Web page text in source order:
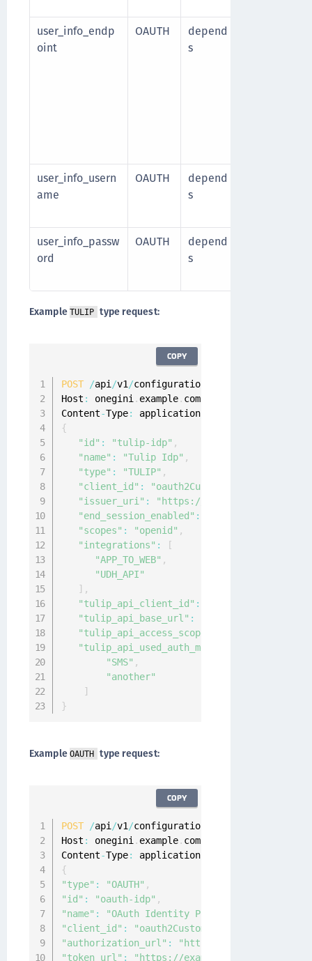
user_info_endp
oint
OAUTH
depend
s
user_info_usern
ame
OAUTH
depend
s
user_info_passw
ord
OAUTH
depend
s
Example TULIP type request:
POST /api /v1 /configuration
Host : onegini . example. com
Content-Type: application/
{
"id" : "tulip-idp" ,
"name" : "Tulip Idp" ,
"type" : "TULIP" ,
"client_id" : "oauth2CustomerApp"
"issuer_uri" :
"https://
"end_session_enabled" :
"scopes" : "openid" ,
"integrations" :
[
"APP_TO_WEB" ,
"UDH_API"
] ,
"tulip_api_client_id" :
"tulip_api_base_url" :
"tulip_api_access_scope"
"tulip_api_used_auth_methods"
"SMS" ,
"another"
]
}
COPY
Example OAUTH type request:
POST /api /v1 /configuration
Host : onegini . example. com
Content-Type: application/
{
"type" : "OAUTH" ,
"id" : "oauth-idp" ,
"name" : "OAuth Identity Provider"
"client_id" : "oauth2CustomerApp"
"authorization_url" :
"https://example.com/
"token_url" :
"https://example.com/oauth/v1/
COPY